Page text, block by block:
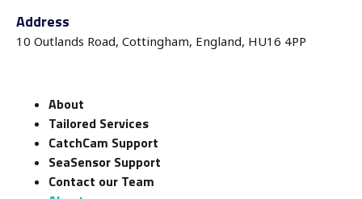
Address
10 Outlands Road, Cottingham, England, HU16 4PP
About
Tailored Services
CatchCam Support
SeaSensor Support
Contact our Team